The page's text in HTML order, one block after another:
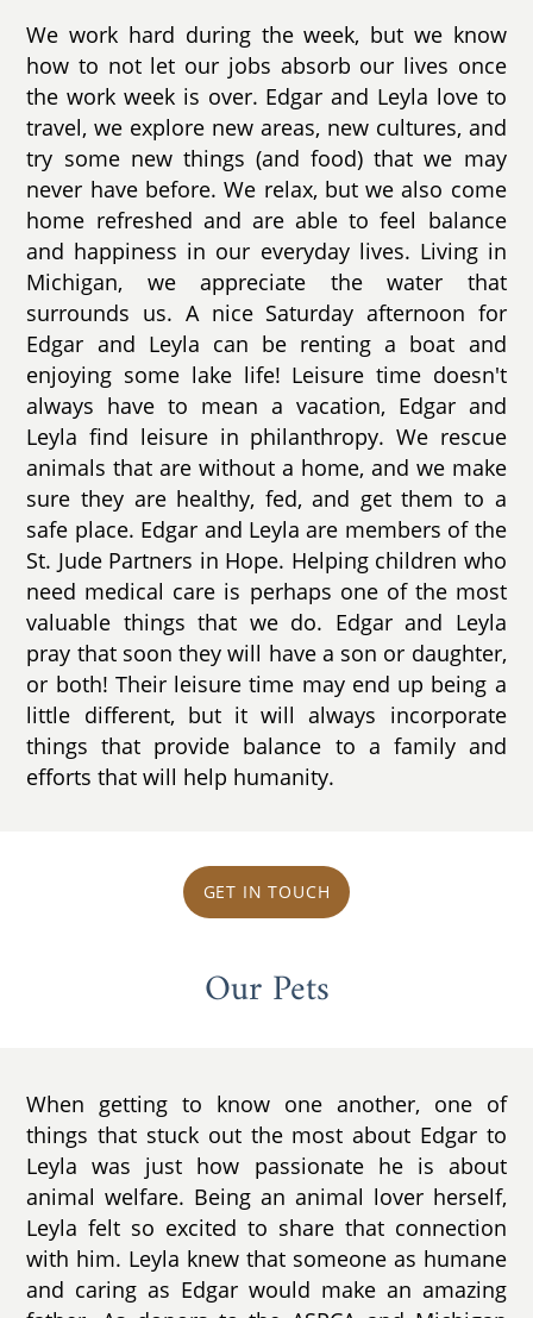
We work hard during the week, but we know
how to not let our jobs absorb our lives once
the work week is over. Edgar and Leyla love to
travel, we explore new areas, new cultures, and
try some new things (and food) that we may
never have before. We relax, but we also come
home refreshed and are able to feel balance
and happiness in our everyday lives. Living in
Michigan, we appreciate the water that
surrounds us. A nice Saturday afternoon for
Edgar and Leyla can be renting a boat and
enjoying some lake life! Leisure time doesn't
always have to mean a vacation, Edgar and
Leyla find leisure in philanthropy. We rescue
animals that are without a home, and we make
sure they are healthy, fed, and get them to a
safe place. Edgar and Leyla are members of the
St. Jude Partners in Hope. Helping children who
need medical care is perhaps one of the most
valuable things that we do. Edgar and Leyla
pray that soon they will have a son or daughter,
or both! Their leisure time may end up being a
little different, but it will always incorporate
things that provide balance to a family and
efforts that will help humanity.
GET IN TOUCH
Our Pets
When getting to know one another, one of
things that stuck out the most about Edgar to
Leyla was just how passionate he is about
animal welfare. Being an animal lover herself,
Leyla felt so excited to share that connection
with him. Leyla knew that someone as humane
and caring as Edgar would make an amazing